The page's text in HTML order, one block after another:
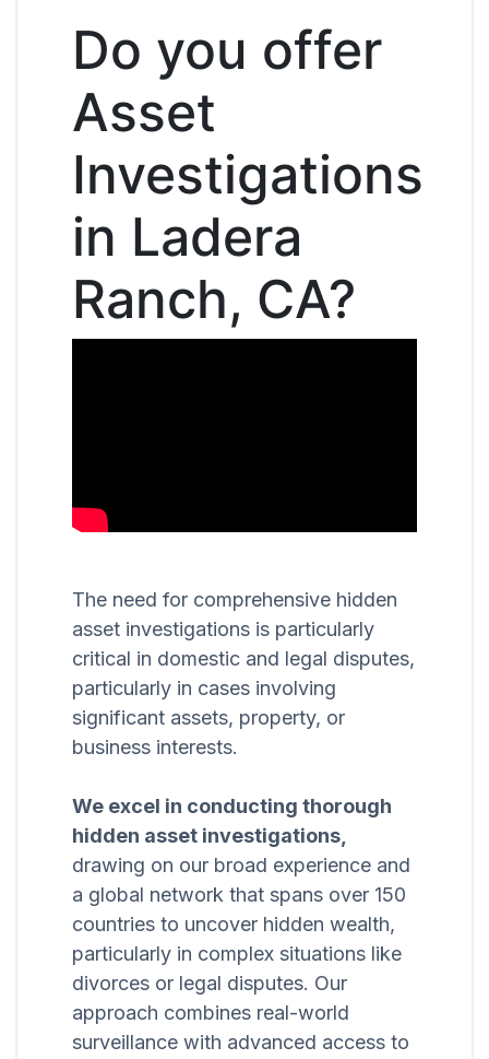
Do you offer
Asset
Investigations
in Ladera
Ranch, CA?
The need for comprehensive hidden
asset investigations is particularly
critical in domestic and legal disputes,
particularly in cases involving
significant assets, property, or
business interests.
We excel in conducting thorough
hidden asset investigations,
drawing on our broad experience and
a global network that spans over 150
countries to uncover hidden wealth,
particularly in complex situations like
divorces or legal disputes. Our
approach combines real-world
surveillance with advanced access to